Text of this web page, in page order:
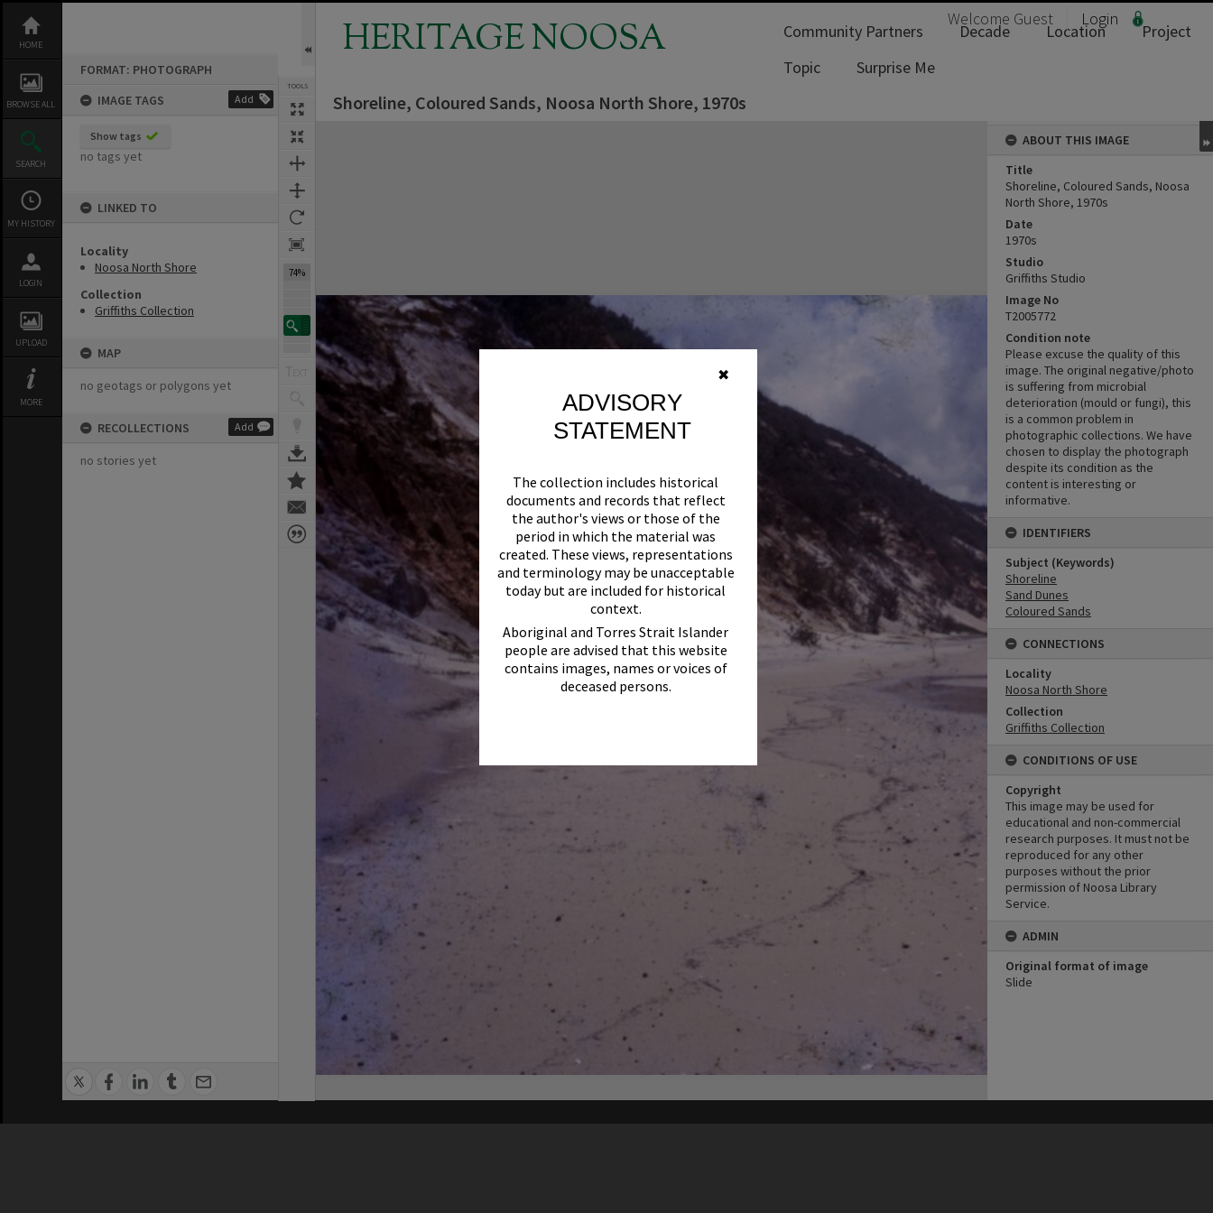
✖
ADVISORY
STATEMENT
The collection includes historical
documents and records that reflect
the author's views or those of the
period in which the material was
created. These views, representations
and terminology may be unacceptable
today but are included for historical
context.
Aboriginal and Torres Strait Islander
people are advised that this website
contains images, names or voices of
deceased persons.
content
HOME
BROWSE ALL
SEARCH
MY HISTORY
LOGIN
UPLOAD
MORE
FORMAT: PHOTOGRAPH
IMAGE TAGS
Add
Show tags
no tags yet
LINKED TO
Locality
Noosa North Shore
Collection
Griffiths Collection
MAP
no geotags or polygons yet
RECOLLECTIONS Add
no stories yet
TOOLS
74%
HERITAGE NOOSA Welcome Guest Login
Community Partners Decade Location
Project
Topic
Surprise Me
Shoreline, Coloured Sands, Noosa North Shore, 1970s
ABOUT THIS IMAGE
Title
Shoreline, Coloured Sands, Noosa
North Shore, 1970s
Date
1970s
Studio
Griffiths Studio
Image No
T2005772
Condition note
Please excuse the quality of this
image. The original negative/photo
is suffering from microbial
deterioration (mould or fungi), this
is a common problem in
photographic collections. We have
chosen to display the photograph
despite its condition as the
content is interesting or
informative.
IDENTIFIERS
Subject (Keywords)
Shoreline
Sand Dunes
Coloured Sands
CONNECTIONS
Locality
Noosa North Shore
Collection
Griffiths Collection
CONDITIONS OF USE
Copyright
This image may be used for
educational and non-commercial
research purposes. It must not be
reproduced for any other
purposes without the prior
permission of Noosa Library
Service.
ADMIN
Original format of image
Slide